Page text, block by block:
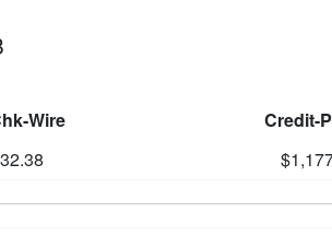
Wire
Credit-